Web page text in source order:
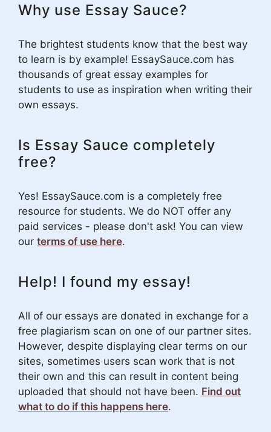
Why use Essay Sauce?
The brightest students know that the best way
to learn is by example! EssaySauce.com has
thousands of great essay examples for
students to use as inspiration when writing their
own essays.
Is Essay Sauce completely
free?
Yes! EssaySauce.com is a completely free
resource for students. We do NOT offer any
paid services - please don't ask! You can view
our terms of use here.
Help! I found my essay!
All of our essays are donated in exchange for a
free plagiarism scan on one of our partner sites.
However, despite displaying clear terms on our
sites, sometimes users scan work that is not
their own and this can result in content being
uploaded that should not have been. Find out
what to do if this happens here.